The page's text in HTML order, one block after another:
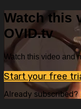
Watch this
OVID.tv
Watch this video and
Start your free
Already subscribed?